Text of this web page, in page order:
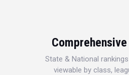
State & National
viewable by class,